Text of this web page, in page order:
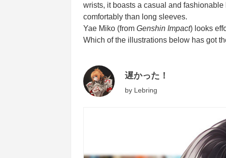
wrists, it boasts a casual and
comfortably than long sleeves.
Yae Miko (from Genshin Impact) looks
Which of the illustrations below has got
遅かった！
by Lebring